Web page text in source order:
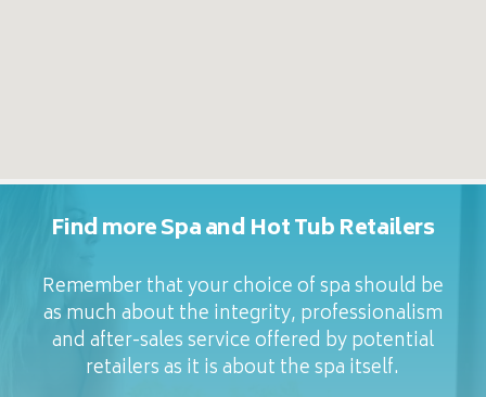
Find more Spa and Hot Tub Retailers
Remember that your choice of spa should be
as much about the integrity, professionalism
and after-sales service offered by potential
retailers as it is about the spa itself.